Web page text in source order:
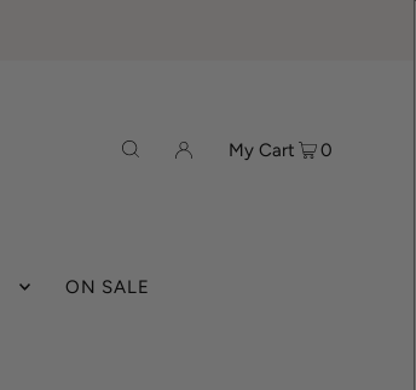
ON SALE
My Cart 0